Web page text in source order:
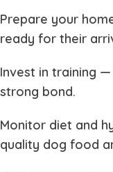
Prepare your
ready for their
Invest in training —
strong bond.
Monitor diet and
quality dog food